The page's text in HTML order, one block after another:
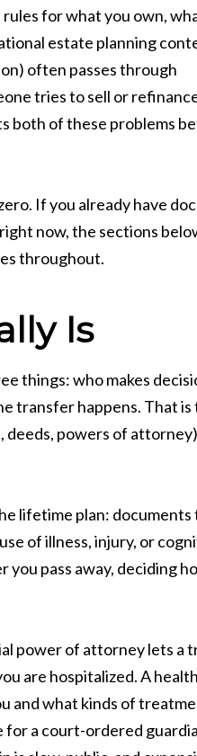
for what you own,
estate planning
often passes through
tries to sell or
both of these problems
If you already have
now, the sections
throughout.
Is
things: who makes
transfer happens. That is
powers of
lifetime plan: documents
of illness, injury, or
pass away, deciding
power of attorney lets a
are hospitalized. A
and what kinds of
for a court-ordered